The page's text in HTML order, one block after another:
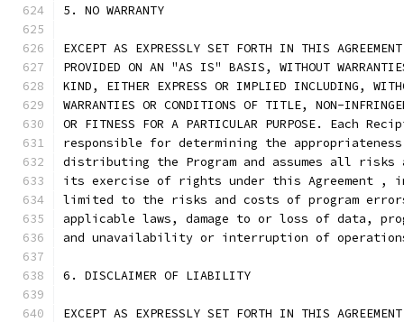
5. NO WARRANTY
EXCEPT AS EXPRESSLY SET FORTH IN THIS
PROVIDED ON AN "AS IS" BASIS, WITHOUT
KIND, EITHER EXPRESS OR IMPLIED INCLUDING,
WARRANTIES OR CONDITIONS OF TITLE, NON-
OR FITNESS FOR A PARTICULAR PURPOSE. Each
responsible for determining the
distributing the Program and assumes all risks
its exercise of rights under this Agreement ,
limited to the risks and costs of program
applicable laws, damage to or loss of data,
and unavailability or interruption of
6. DISCLAIMER OF LIABILITY
EXCEPT AS EXPRESSLY SET FORTH IN THIS